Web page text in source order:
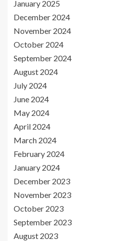
January 2025
December 2024
November 2024
October 2024
September 2024
August 2024
July 2024
June 2024
May 2024
April 2024
March 2024
February 2024
January 2024
December 2023
November 2023
October 2023
September 2023
August 2023